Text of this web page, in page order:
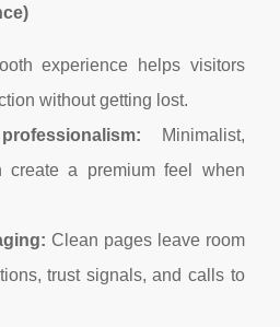
experience helps visitors
without getting lost.
Minimalist,
create a premium feel when
Clean pages leave room
trust signals, and calls to